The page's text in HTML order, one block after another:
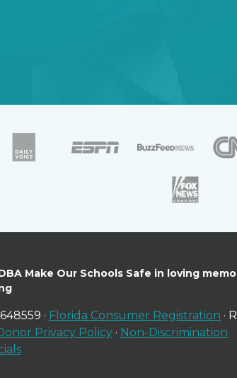
Make Our Schools Safe in loving
· Florida Consumer Registration ·
Privacy Policy · Non-Discrimination